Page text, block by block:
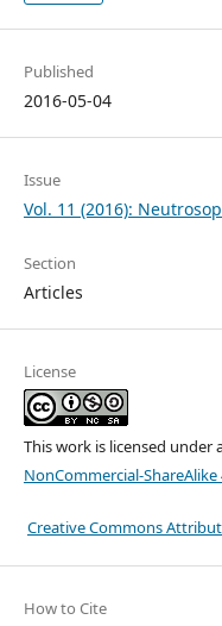
Published
2016-05-04
Issue
Vol. 11 (2016):
Section
Articles
License
This work is licensed under
NonCommercial-
Creative Commons
How to Cite